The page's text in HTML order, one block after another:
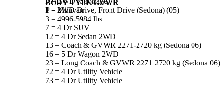
P = 2WD Drive, Front Drive (Sedona) (05)
BODY TYPE/GVWR
1 = Minivan
3 = 4996-5984 lbs.
7 = 4 Dr SUV
12 = 4 Dr Sedan 2WD
13 = Coach & GVWR 2271-2720 kg (Sedona 06)
16 = 5 Dr Wagon 2WD
23 = Long Coach & GVWR 2271-2720 kg (Sedona 06)
72 = 4 Dr Utility Vehicle
73 = 4 Dr Utility Vehicle